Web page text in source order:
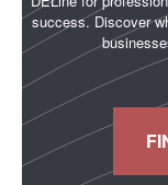
success. Discover